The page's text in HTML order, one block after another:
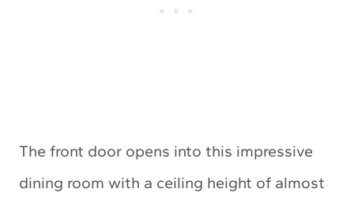
The front door opens into this impressive
dining room with a ceiling height of almost